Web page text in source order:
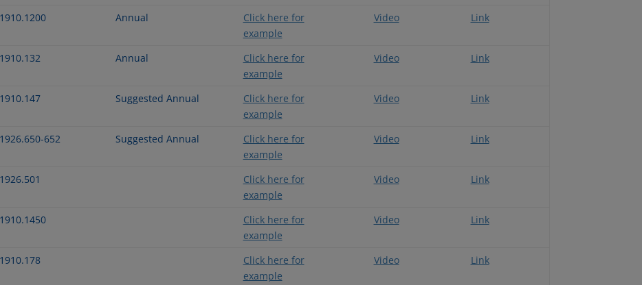
1910.1200 Annual
Click here for
example
Video Link
1910.132 Annual
Click here for
example
Video Link
1910.147 Suggested Annual
Click here for
example
Video Link
1926.650-652 Suggested Annual
Click here for
example
Video Link
1926.501
Click here for
example
Video Link
1910.1450
Click here for
example
Video Link
1910.178
Click here for
example
Video Link